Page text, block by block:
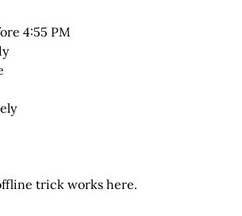
4:55 PM
trick works here.